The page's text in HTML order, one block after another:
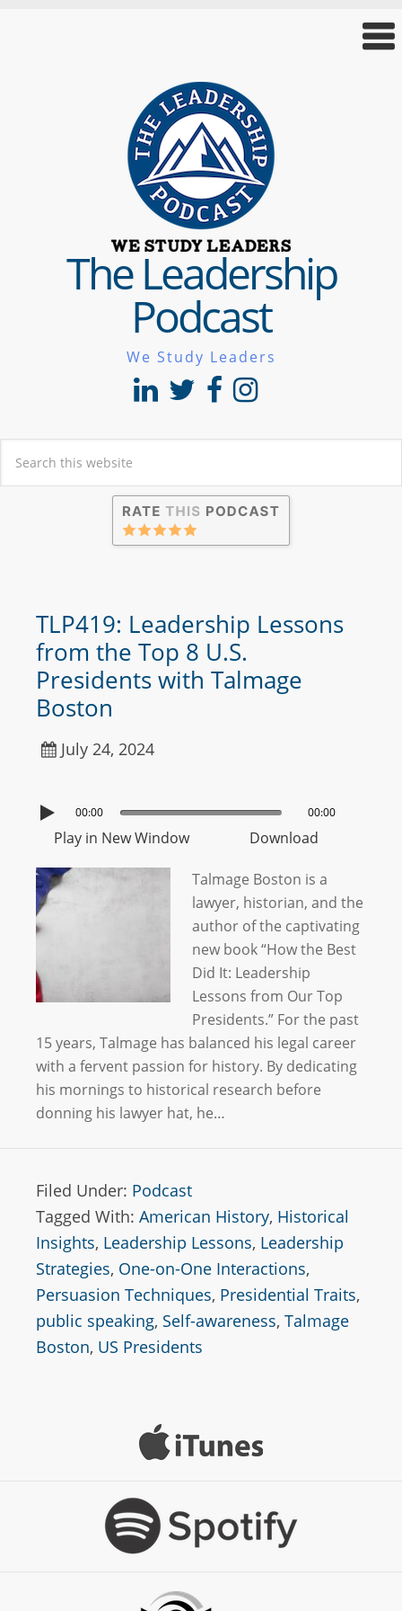
The Leadership
Podcast
We Study Leaders
TLP419: Leadership Lessons
from the Top 8 U.S.
Presidents with Talmage
Boston
July 24, 2024
00:00 00:00
Play in New Window Download
Talmage Boston is a
lawyer, historian, and the
author of the captivating
new book “How the Best
Did It: Leadership
Lessons from Our Top
Presidents.” For the past
15 years, Talmage has balanced his legal career
with a fervent passion for history. By dedicating
his mornings to historical research before
donning his lawyer hat, he…
Filed Under: Podcast
Tagged With: American History, Historical
Insights, Leadership Lessons, Leadership
Strategies, One-on-One Interactions,
Persuasion Techniques, Presidential Traits,
public speaking, Self-awareness, Talmage
Boston, US Presidents